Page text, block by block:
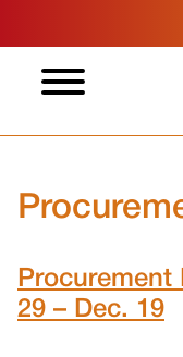
Procurement
29 – Dec. 19